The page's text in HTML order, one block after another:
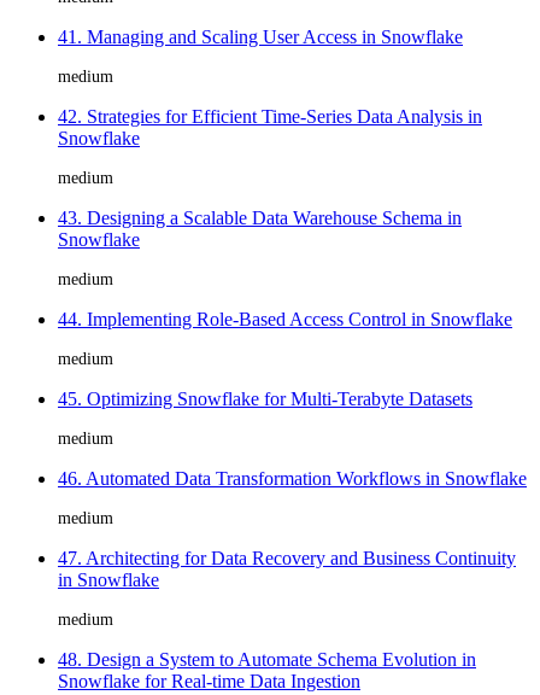
41. Managing and Scaling User Access in Snowflake
medium
42. Strategies for Efficient Time-Series Data Analysis in
Snowflake
medium
43. Designing a Scalable Data Warehouse Schema in
Snowflake
medium
44. Implementing Role-Based Access Control in Snowflake
medium
45. Optimizing Snowflake for Multi-Terabyte Datasets
medium
46. Automated Data Transformation Workflows in Snowflake
medium
47. Architecting for Data Recovery and Business Continuity
in Snowflake
medium
48. Design a System to Automate Schema Evolution in
Snowflake for Real-time Data Ingestion